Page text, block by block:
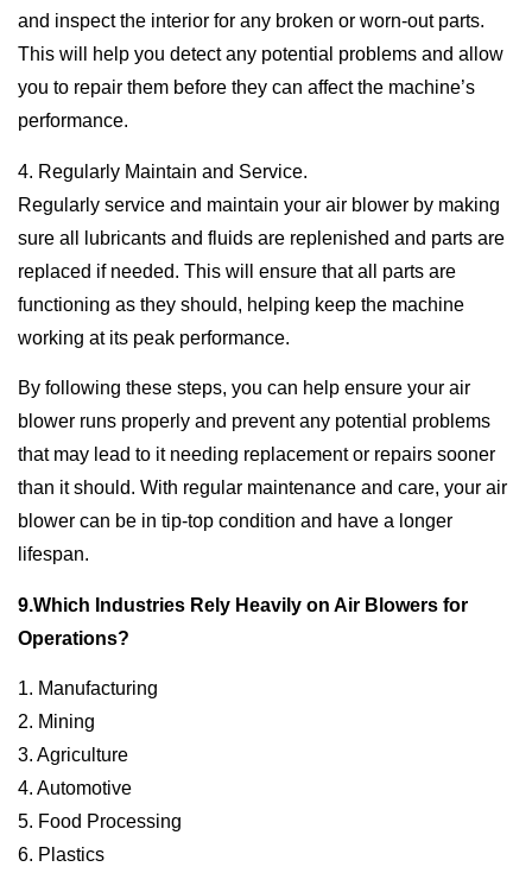
and inspect the interior for any broken or worn-out parts.
This will help you detect any potential problems and allow
you to repair them before they can affect the machine’s
performance.
4. Regularly Maintain and Service.
Regularly service and maintain your air blower by making
sure all lubricants and fluids are replenished and parts are
replaced if needed. This will ensure that all parts are
functioning as they should, helping keep the machine
working at its peak performance.
By following these steps, you can help ensure your air
blower runs properly and prevent any potential problems
that may lead to it needing replacement or repairs sooner
than it should. With regular maintenance and care, your air
blower can be in tip-top condition and have a longer
lifespan.
9.Which Industries Rely Heavily on Air Blowers for
Operations?
1. Manufacturing
2. Mining
3. Agriculture
4. Automotive
5. Food Processing
6. Plastics